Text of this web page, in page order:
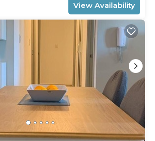
View Availability